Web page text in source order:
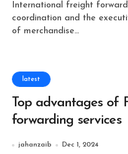
International freight forwarding alludes to the
coordination and the
of merchandise...
latest
Top advantages of
forwarding services
jahanzaib Dec 1, 2024